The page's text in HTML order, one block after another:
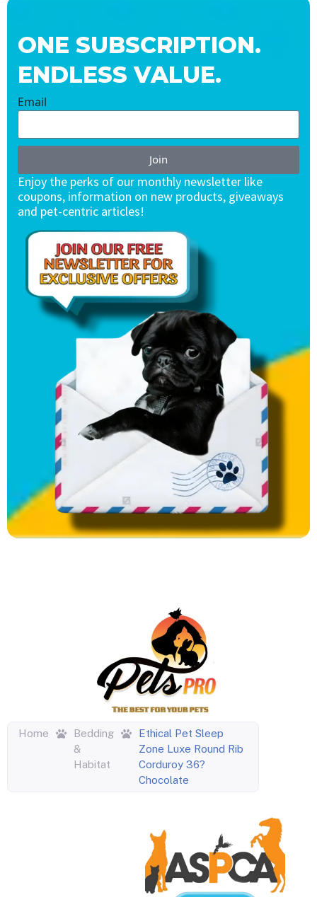
ONE SUBSCRIPTION.
ENDLESS VALUE.
Email
Join
Enjoy the perks of our monthly newsletter like
coupons, information on new products, giveaways
and pet-centric articles!
Home
Bedding
&
Habitat
Ethical Pet Sleep
Zone Luxe Round Rib
Corduroy 36?
Chocolate